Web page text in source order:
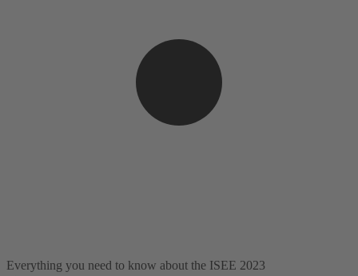
Everything you need to know about the ISEE 2023